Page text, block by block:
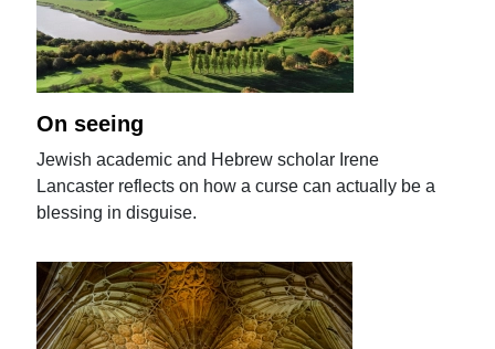
On seeing
Jewish academic and Hebrew scholar Irene
Lancaster reflects on how a curse can actually be a
blessing in disguise.